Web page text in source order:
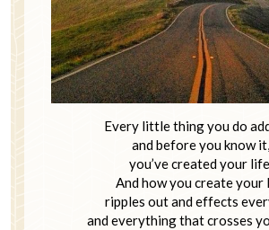
Every little thing you do
and before you know it,
you’ve created your
And how you create your
ripples out and effects
and everything that crosses